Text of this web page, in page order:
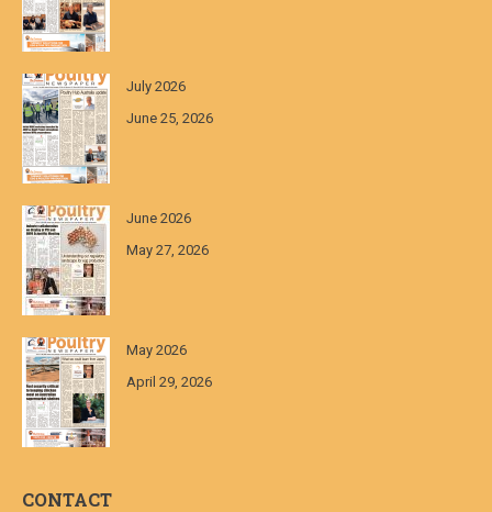
July 2026
June 25, 2026
June 2026
May 27, 2026
May 2026
April 29, 2026
CONTACT